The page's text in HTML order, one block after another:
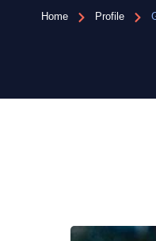
Home Profile